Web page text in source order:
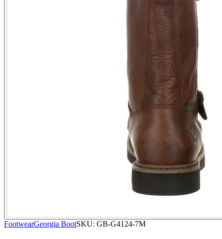
FootwearGeorgia BootSKU: GB-G4124-7M